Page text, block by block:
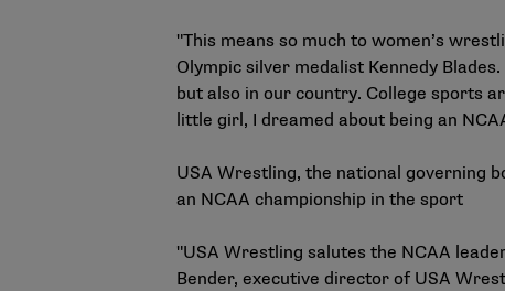
"This means so much to women’s
Olympic silver medalist Kennedy
but also in our country. College sports
little girl, I dreamed about being an
USA Wrestling, the national governing
an NCAA championship in the sport
"USA Wrestling salutes the NCAA
Bender, executive director of USA